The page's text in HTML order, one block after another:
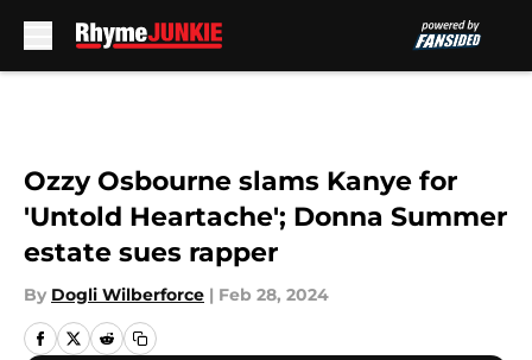
Ozzy Osbourne slams Kanye for
'Untold Heartache'; Donna Summer
estate sues rapper
By Dogli Wilberforce | Feb 28, 2024